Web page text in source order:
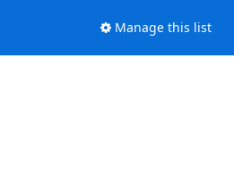
Manage this list